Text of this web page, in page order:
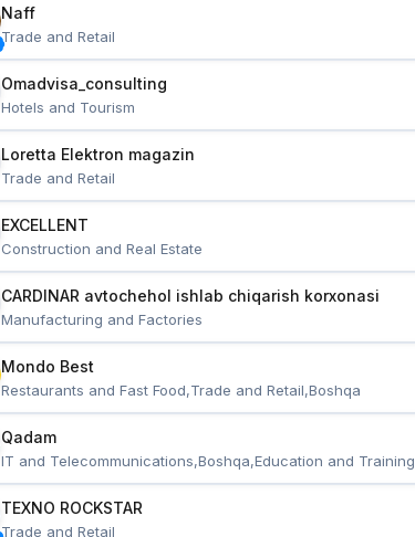
Naff
Trade and Retail
Omadvisa_consulting
Hotels and Tourism
Loretta Elektron magazin
Trade and Retail
EXCELLENT
Construction and Real Estate
CARDINAR avtochehol ishlab chiqarish korxonasi
Manufacturing and Factories
Mondo Best
Restaurants and Fast Food,Trade and Retail,Boshqa
Qadam
IT and Telecommunications,Boshqa,Education and Training
TEXNO ROCKSTAR
Trade and Retail